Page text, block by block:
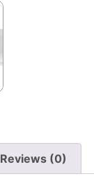
Reviews (0)